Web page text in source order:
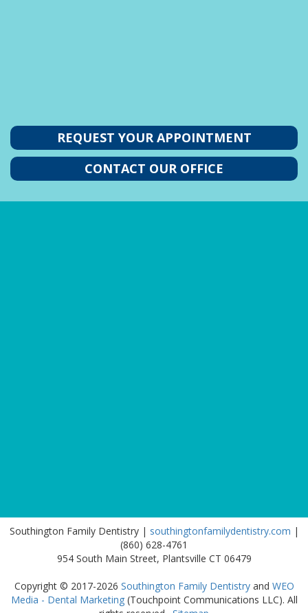
REQUEST YOUR APPOINTMENT
CONTACT OUR OFFICE
Southington Family Dentistry | southingtonfamilydentistry.com |
(860) 628-4761
954 South Main Street, Plantsville CT 06479
Copyright © 2017-2026 Southington Family Dentistryand WEO
Media - Dental Marketing(Touchpoint Communications LLC). All